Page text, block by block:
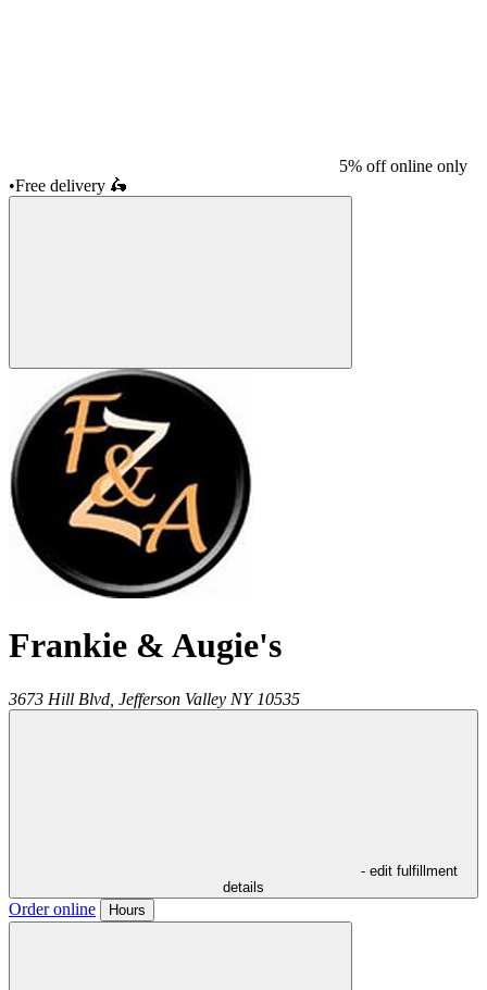
5% off online only
•Free delivery 🛵
Frankie & Augie's
3673 Hill Blvd, Jefferson Valley NY 10535
- edit fulfillment
details
Order online Hours